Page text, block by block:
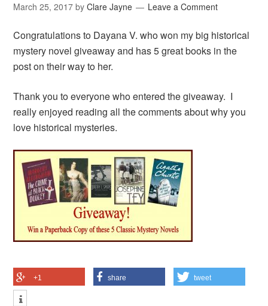
March 25, 2017 byClare Jayne Leave a Comment
Congratulations to Dayana V. who won my big historical
mystery novel giveaway and has 5 great books in the
post on their way to her.
Thank you to everyone who entered the giveaway. I
really enjoyed reading all the comments about why you
love historical mysteries.
+1 share tweet